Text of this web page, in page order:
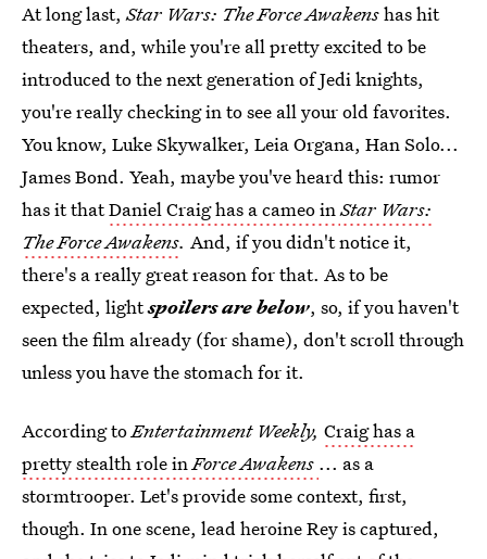
At long last,Star Wars: The Force Awakenshas hit
theaters, and, while you're all pretty excited to be
introduced to the next generation of Jedi knights,
you're really checking in to see all your old favorites.
You know, Luke Skywalker, Leia Organa, Han Solo...
James Bond. Yeah, maybe you've heard this: rumor
has it thatDaniel Craig has a cameo inStar Wars:
The Force Awakens. And, if you didn't notice it,
there's a really great reason for that. As to be
expected, lightspoilers are below, so, if you haven't
seen the film already (for shame), don't scroll through
unless you have the stomach for it.
According toEntertainment Weekly, Craig has a
pretty stealth role inForce Awakens ... as a
stormtrooper. Let's provide some context, first,
though. In one scene, lead heroine Rey is captured,